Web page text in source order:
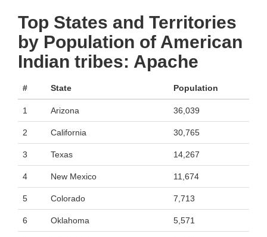
Top States and Territories
by Population of American
Indian tribes: Apache
# State Population
1 Arizona 36,039
2 California 30,765
3 Texas 14,267
4 New Mexico 11,674
5 Colorado 7,713
6 Oklahoma 5,571